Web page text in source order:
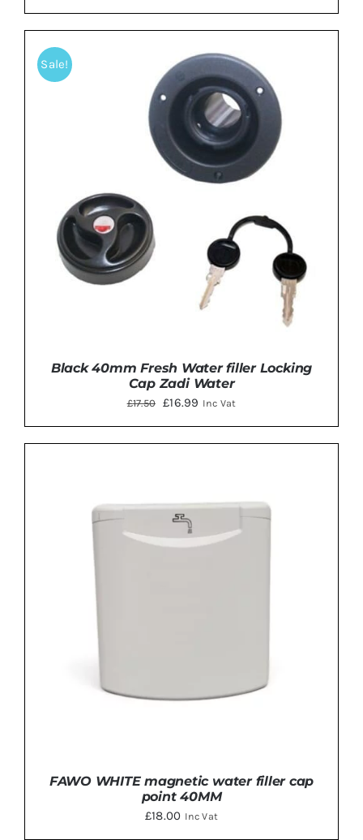
ADD TO BASKET DETAILS
Sale!
ADD TO BASKET / DETAILS
Black 40mm Fresh Water filler Locking
Cap Zadi Water
£17.50
Original
price
was:
£16.99 Current
price
is:
Inc Vat
FAWO WHITE magnetic water filler cap
point 40MM
£18.00 Inc Vat